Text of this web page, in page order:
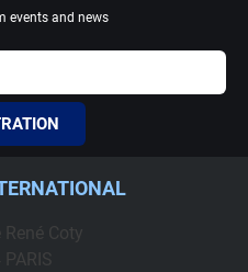
events and news
Coty